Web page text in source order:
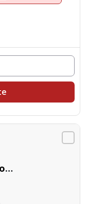
B And B Wildlife Removal Inc